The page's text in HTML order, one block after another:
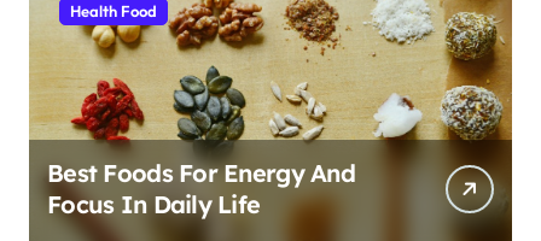
Health Food
Best Foods For Energy And
Focus In Daily Life